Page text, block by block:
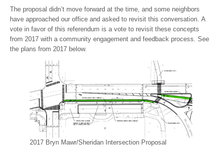
The proposal didn’t move forward at the time, and some neighbors
have approached our office and asked to revisit this conversation. A
vote in favor of this referendum is a vote to revisit these concepts
from 2017 with a community engagement and feedback process. See
the plans from 2017 below.
2017 Bryn Mawr/Sheridan Intersection Proposal